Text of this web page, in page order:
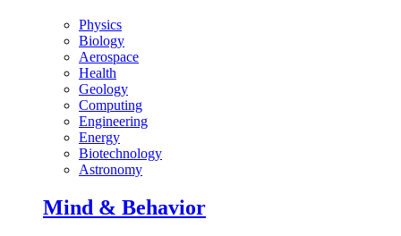
Physics
Biology
Aerospace
Health
Geology
Computing
Engineering
Energy
Biotechnology
Astronomy
Mind & Behavior